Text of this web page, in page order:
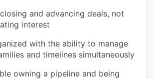
and advancing deals, not
interest
with the ability to manage
and timelines simultaneously
owning a pipeline and being